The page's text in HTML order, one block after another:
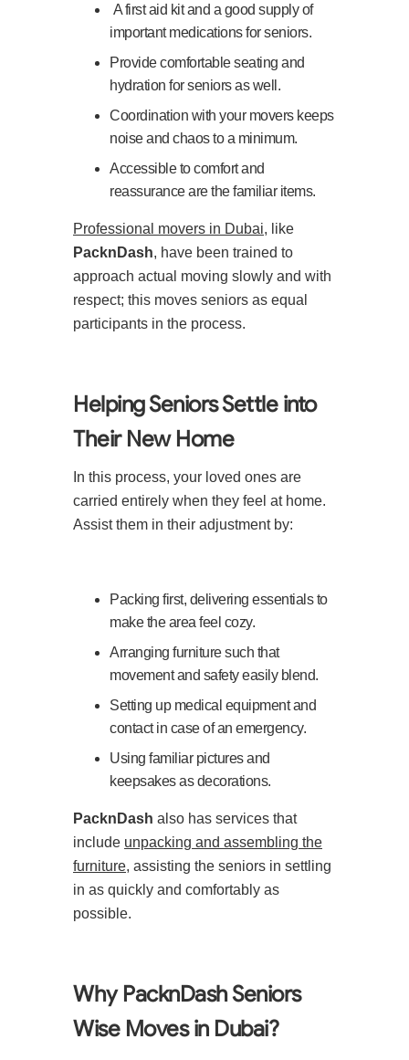
A first aid kit and a good supply of
important medications for seniors.
Provide comfortable seating and
hydration for seniors as well.
Coordination with your movers keeps
noise and chaos to a minimum.
Accessible to comfort and
reassurance are the familiar items.
Professional movers in Dubai, like
PacknDash, have been trained to
approach actual moving slowly and with
respect; this moves seniors as equal
participants in the process.
Helping Seniors Settle into
Their New Home
In this process, your loved ones are
carried entirely when they feel at home.
Assist them in their adjustment by:
Packing first, delivering essentials to
make the area feel cozy.
Arranging furniture such that
movement and safety easily blend.
Setting up medical equipment and
contact in case of an emergency.
Using familiar pictures and
keepsakes as decorations.
PacknDash also has services that
include unpacking and assembling the
furniture, assisting the seniors in settling
in as quickly and comfortably as
possible.
Why PacknDash Seniors
Wise Moves in Dubai?